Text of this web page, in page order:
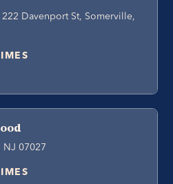
Davenport St, Somerville,
NJ 07027